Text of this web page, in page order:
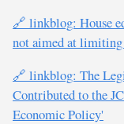
🔗 linkblog: House
not aimed at
🔗 linkblog: The
Contributed to the
Economic Policy'